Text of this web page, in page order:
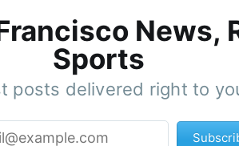
News,
Sports
posts delivered right to